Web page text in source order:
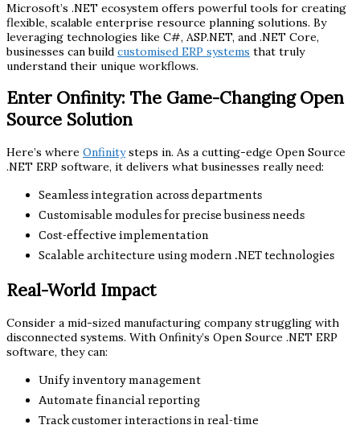
Microsoft’s .NET ecosystem offers powerful tools for creating
flexible, scalable enterprise resource planning solutions. By
leveraging technologies like C#, ASP.NET, and .NET Core,
businesses can build customised ERP systems that truly
understand their unique workflows.
Enter Onfinity: The Game-Changing Open
Source Solution
Here’s where Onfinitysteps in. As a cutting-edge Open Source
.NET ERP software, it delivers what businesses really need:
Seamless integration across departments
Customisable modules for precise business needs
Cost-effective implementation
Scalable architecture using modern .NET technologies
Real-World Impact
Consider a mid-sized manufacturing company struggling with
disconnected systems. With Onfinity’s Open Source .NET ERP
software, they can:
Unify inventory management
Automate financial reporting
Track customer interactions in real-time